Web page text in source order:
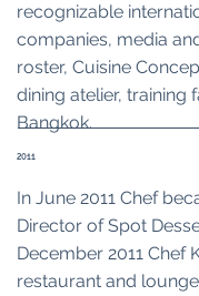
recognizable
companies, media
roster, Cuisine
dining atelier, training
Bangkok.
2011
In June 2011 Chef
Director of Spot
December 2011 Chef
restaurant and